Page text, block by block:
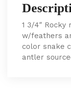
1 3/4″
w/feathers
color snake
antler